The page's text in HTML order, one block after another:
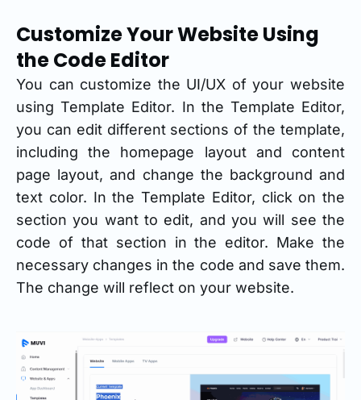
Customize Your Website Using
the Code Editor
You can customize the UI/UX of your website
using Template Editor. In the Template Editor,
you can edit different sections of the template,
including the homepage layout and content
page layout, and change the background and
text color. In the Template Editor, click on the
section you want to edit, and you will see the
code of that section in the editor. Make the
necessary changes in the code and save them.
The change will reflect on your website.